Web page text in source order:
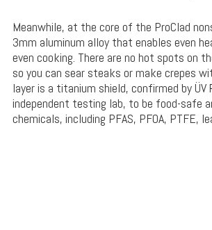
Meanwhile, at the core of the ProClad
3mm aluminum alloy that enables even
even cooking. There are no hot spots on
so you can sear steaks or make crepes
layer is a titanium shield, confirmed byÜV
independent testing lab, to be food-safe
chemicals, including PFAS, PFOA, PTFE,